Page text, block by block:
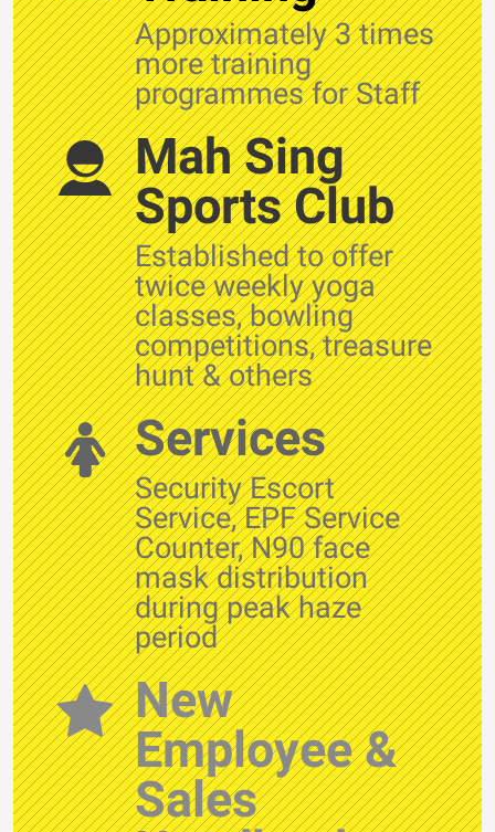
Approximately 3 times
more training
programmes for Staff
Mah Sing
Sports Club
Established to offer
twice weekly yoga
classes, bowling
competitions, treasure
hunt & others
Services
Security Escort
Service, EPF Service
Counter, N90 face
mask distribution
during peak haze
period
New
Employee &
Sales